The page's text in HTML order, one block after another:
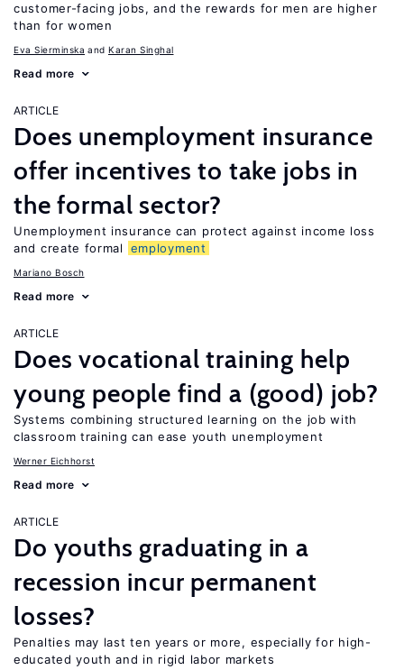
customer-facing jobs, and the rewards for men are higher
than for women
Eva Sierminska Karan Singhal
Read more
ARTICLE
Does unemployment insurance
offer incentives to take jobs in
the formal sector?
Unemployment insurance can protect against income loss
and create formal
employment
Mariano Bosch
Read more
ARTICLE
Does vocational training help
young people find a (good) job?
Systems combining structured learning on the job with
classroom training can ease youth unemployment
Werner Eichhorst
Read more
ARTICLE
Do youths graduating in a
recession incur permanent
losses?
Penalties may last ten years or more, especially for high-
educated youth and in rigid labor markets